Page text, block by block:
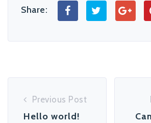
Share:
Previous Post
Hello world!